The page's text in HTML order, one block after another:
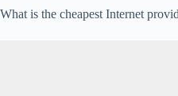
What is the cheapest Internet